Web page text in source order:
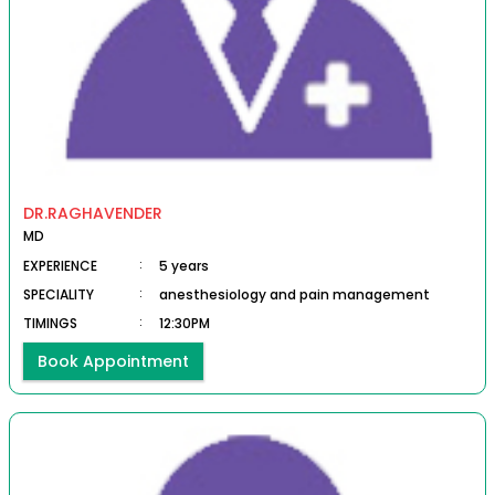
DR.RAGHAVENDER
MD
EXPERIENCE
:
5 years
SPECIALITY
:
anesthesiology and pain management
TIMINGS
: 12:30PM
Book Appointment